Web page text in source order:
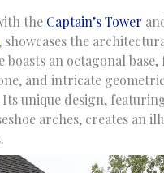
the Captain’s Tower
showcases the
boasts an octagonal
and intricate
unique design,
arches, creates an